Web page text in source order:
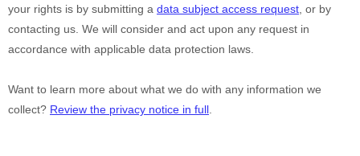
your rights is by submitting a data subject access request , or by
contacting us. We will consider and act upon any request in
accordance with applicable data protection laws.
Want to learn more about what we do with any information we
collect? Review the privacy notice in full